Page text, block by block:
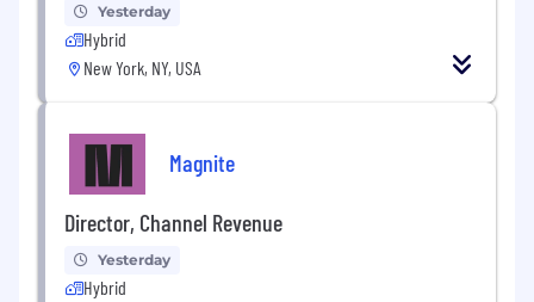
Yesterday
Hybrid
New York, NY, USA
Magnite
Director, Channel Revenue
Yesterday
Hybrid